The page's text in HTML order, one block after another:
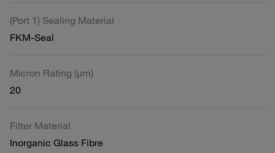
(Port 1) Sealing Material
FKM-Seal
Micron Rating (µm)
20
Filter Material
Inorganic Glass Fibre